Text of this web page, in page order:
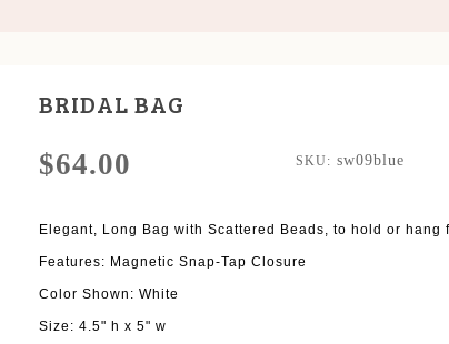
BRIDAL BAG
$64.00 SKU: sw09blue
Elegant, Long Bag with Scattered Beads, to hold or hang
Features: Magnetic Snap-Tap Closure
Color Shown: White
Size: 4.5" h x 5" w